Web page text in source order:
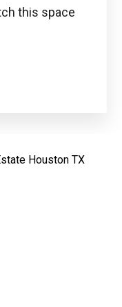
this space
Houston TX